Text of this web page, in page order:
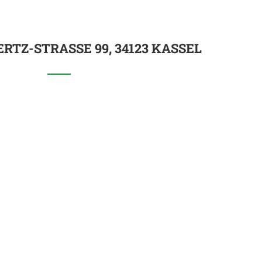
STRASSE 99, 34123 KASSEL